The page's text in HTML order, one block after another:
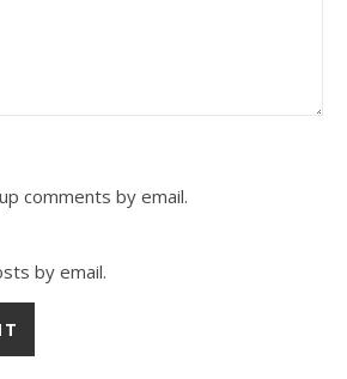
comments by email.
by email.